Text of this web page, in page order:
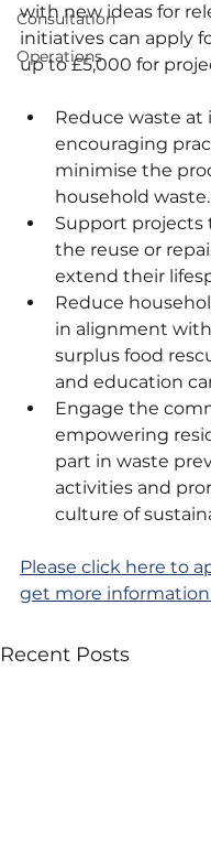
Consultation
Operations
with new ideas for
initiatives can apply
up to £5,000 for
Reduce waste at
encouraging
minimise the
household waste.
Support projects
the reuse or
extend their
Reduce
in alignment
surplus food
and education
Engage the
empowering
part in waste
activities and
culture of
Please click here to
get more
Recent Posts